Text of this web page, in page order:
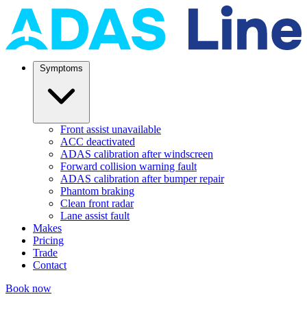
Front assist unavailable
ACC deactivated
ADAS calibration after windscreen
Forward collision warning fault
ADAS calibration after bumper repair
Phantom braking
Clean front radar
Lane assist fault
Makes
Pricing
Trade
Contact
Book now